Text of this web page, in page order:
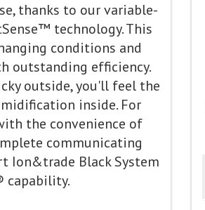
thanks to our variable-
technology. This
conditions and
outstanding efficiency.
outside, you'll feel the
inside. For
the convenience of
communicating
Ion&trade Black System
capability.